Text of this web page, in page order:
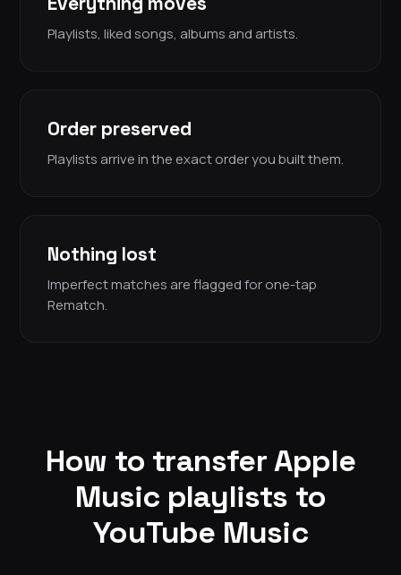
Playlists, liked songs, albums and artists.
Order preserved
Playlists arrive in the exact order you built them.
Nothing lost
Imperfect matches are flagged for one-tap
Rematch.
How to transfer Apple
Music playlists to
YouTube Music